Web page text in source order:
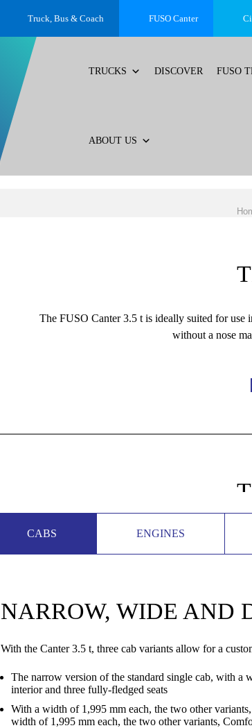
Truck, Bus & Coach FUSO Canter
TRUCKS DISCOVER FUSO
ABOUT US
The FUSO Canter 3.5 t is ideally suited for use
without a nose
CABS ENGINES
NARROW, WIDE AND
With the Canter 3.5 t, three cab variants allow for a
The narrow version of the standard single cab, with a
interior and three fully-fledged seats
With a width of 1,995 mm each, the two other
width of 1,995 mm each, the two other variants,